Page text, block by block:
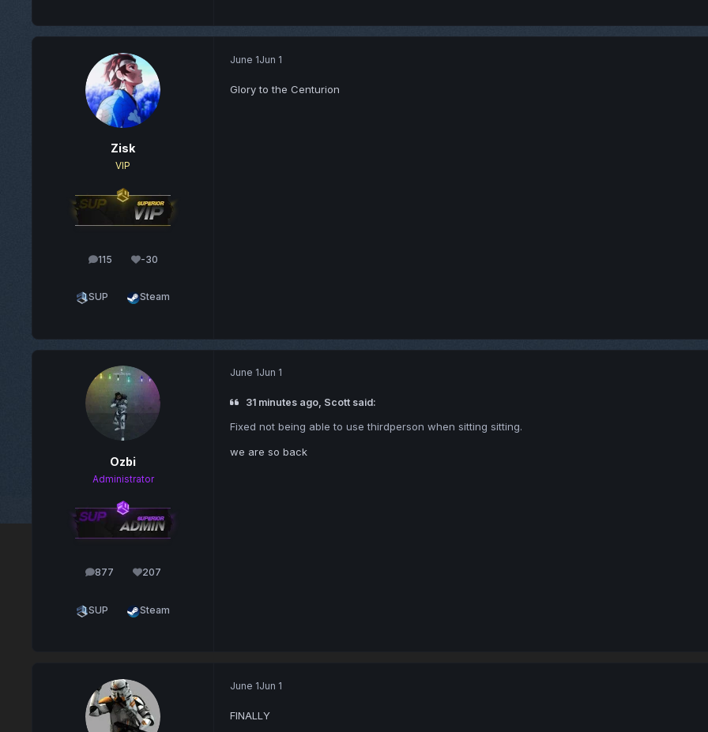
Zisk
VIP
115
posts -30
Reputation
SUP Steam
June 1Jun 1
Glory to the Centurion
Ozbi
Administrator
877
posts 207
Reputation
SUP Steam
June 1Jun 1
31 minutes ago, Scott said:
Fixed not being able to use thirdperson when sitting sitting.
we are so back
June 1Jun 1
FINALLY